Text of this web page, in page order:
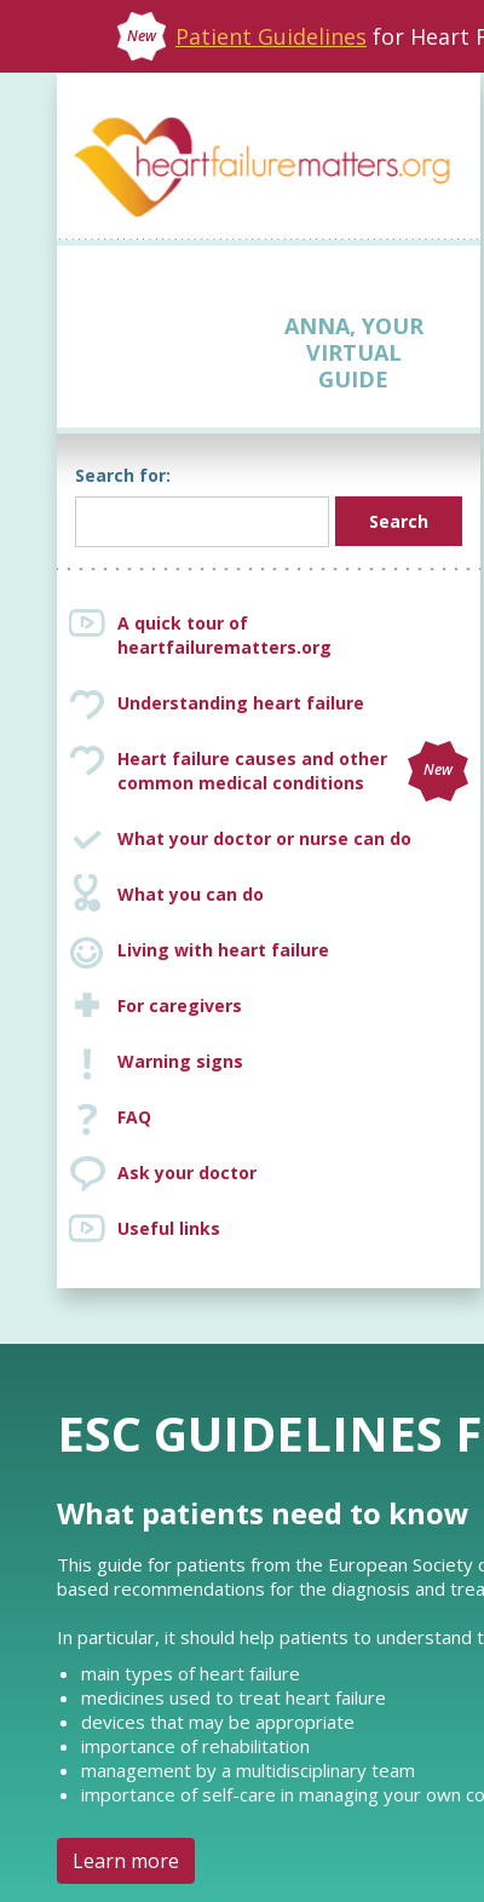
New Patient Guidelines for Heart
ANNA, YOUR
VIRTUAL
GUIDE
Search for:
A quick tour of
heartfailurematters.org
Understanding heart failure
Heart failure causes and other
common medical conditions
New
What your doctor or nurse can do
What you can do
Living with heart failure
For caregivers
Warning signs
FAQ
Ask your doctor
Useful links
ESC GUIDELINES
What patients need to know
This guide for patients from the European
based recommendations for the diagnosis and
In particular, it should help patients to understand
main types of heart failure
medicines used to treat heart failure
devices that may be appropriate
importance of rehabilitation
management by a multidisciplinary team
importance of self-care in managing your own
Learn more